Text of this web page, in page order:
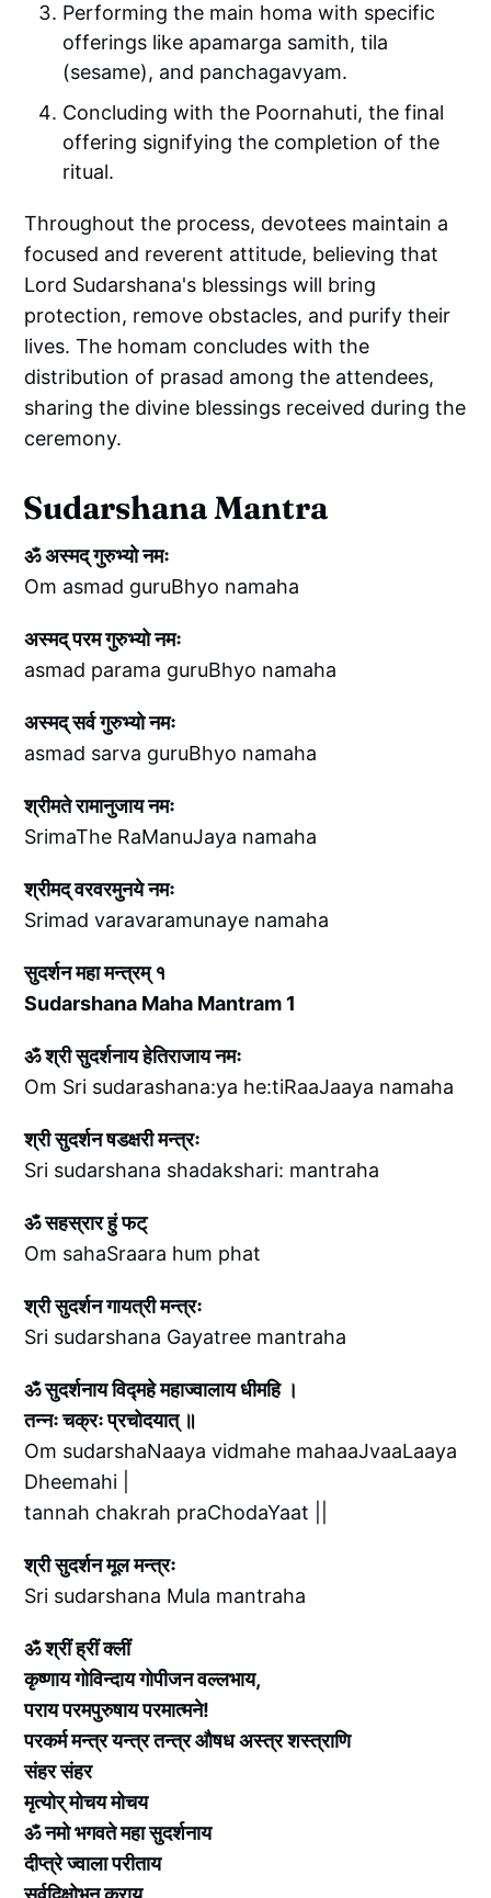
Performing the main homa with specific
offerings like apamarga samith, tila
(sesame), and panchagavyam.
Concluding with the Poornahuti, the final
offering signifying the completion of the
ritual.
Throughout the process, devotees maintain a
focused and reverent attitude, believing that
Lord Sudarshana's blessings will bring
protection, remove obstacles, and purify their
lives. The homam concludes with the
distribution of prasad among the attendees,
sharing the divine blessings received during the
ceremony.
Sudarshana Mantra
ॐ अस्मद् गुरुभ्यो नमः
Om asmad guruBhyo namaha
अस्मद् परम गुरुभ्यो नमः
asmad parama guruBhyo namaha
अस्मद् सर्व गुरुभ्यो नमः
asmad sarva guruBhyo namaha
श्रीमते रामानुजाय नमः
SrimaThe RaManuJaya namaha
श्रीमद् वरवरमुनये नमः
Srimad varavaramunaye namaha
सुदर्शन महा मन्त्रम् १
Sudarshana Maha Mantram 1
ॐ श्री सुदर्शनाय हेतिराजाय नमः
Om Sri sudarashana:ya he:tiRaaJaaya namaha
श्री सुदर्शन षडक्षरी मन्त्रः
Sri sudarshana shadakshari: mantraha
ॐ सहस्रार हुं फट्
Om sahaSraara hum phat
श्री सुदर्शन गायत्री मन्त्रः
Sri sudarshana Gayatree mantraha
ॐ सुदर्शनाय विद्महे महाज्वालाय धीमहि ।
तन्नः चक्रः प्रचोदयात् ॥
Om sudarshaNaaya vidmahe mahaaJvaaLaaya
Dheemahi |
tannah chakrah praChodaYaat ||
श्री सुदर्शन मूल मन्त्रः
Sri sudarshana Mula mantraha
ॐ श्रीं ह्रीं क्लीं
कृष्णाय गोविन्दाय गोपीजन वल्लभाय,
पराय परमपुरुषाय परमात्मने!
परकर्म मन्त्र यन्त्र तन्त्र औषध अस्त्र शस्त्राणि
संहर संहर
मृत्योर् मोचय मोचय
ॐ नमो भगवते महा सुदर्शनाय
दीप्त्रे ज्वाला परीताय